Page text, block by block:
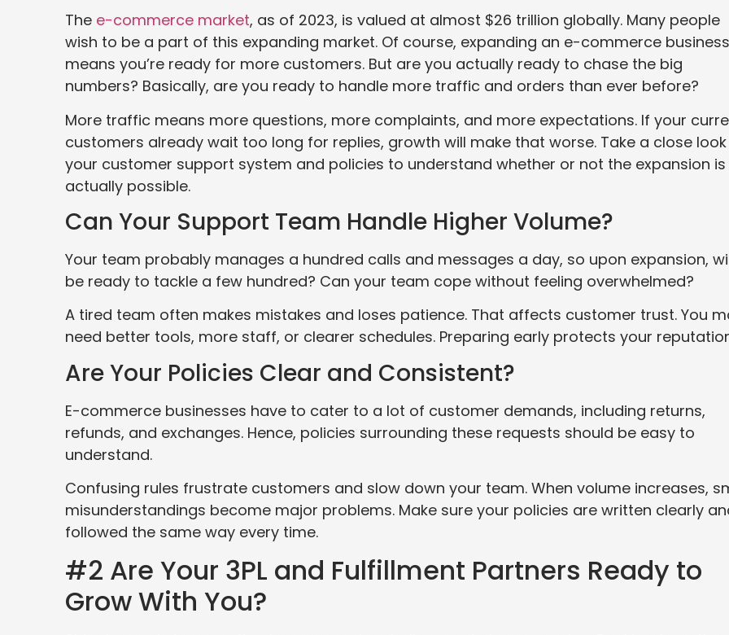
The e-commerce market, as of 2023, is valued at almost $26 trillion globally. Many people
wish to be a part of this expanding market. Of course, expanding an e-commerce business
means you’re ready for more customers. But are you actually ready to chase the big
numbers? Basically, are you ready to handle more traffic and orders than ever before?
More traffic means more questions, more complaints, and more expectations. If your
customers already wait too long for replies, growth will make that worse. Take a close
your customer support system and policies to understand whether or not the expansion is
actually possible.
Can Your Support Team Handle Higher Volume?
Your team probably manages a hundred calls and messages a day, so upon expansion,
be ready to tackle a few hundred? Can your team cope without feeling overwhelmed?
A tired team often makes mistakes and loses patience. That affects customer trust. You
need better tools, more staff, or clearer schedules. Preparing early protects your
Are Your Policies Clear and Consistent?
E-commerce businesses have to cater to a lot of customer demands, including returns,
refunds, and exchanges. Hence, policies surrounding these requests should be easy to
understand.
Confusing rules frustrate customers and slow down your team. When volume increases,
misunderstandings become major problems. Make sure your policies are written clearly
followed the same way every time.
#2 Are Your 3PL and Fulfillment Partners Ready to
Grow With You?